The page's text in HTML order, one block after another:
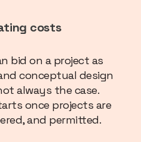
costs
bid on a project as
conceptual design
always the case.
once projects are
and permitted.